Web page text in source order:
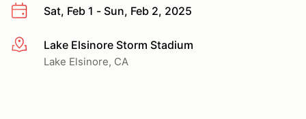
Sat, Feb 1 - Sun, Feb 2, 2025
More infoLake Elsinore Storm Stadium
Lake Elsinore, CA